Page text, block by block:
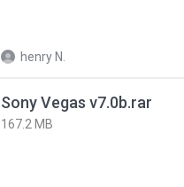
henry N.
Sony Vegas v7.0b.rar
167.2 MB